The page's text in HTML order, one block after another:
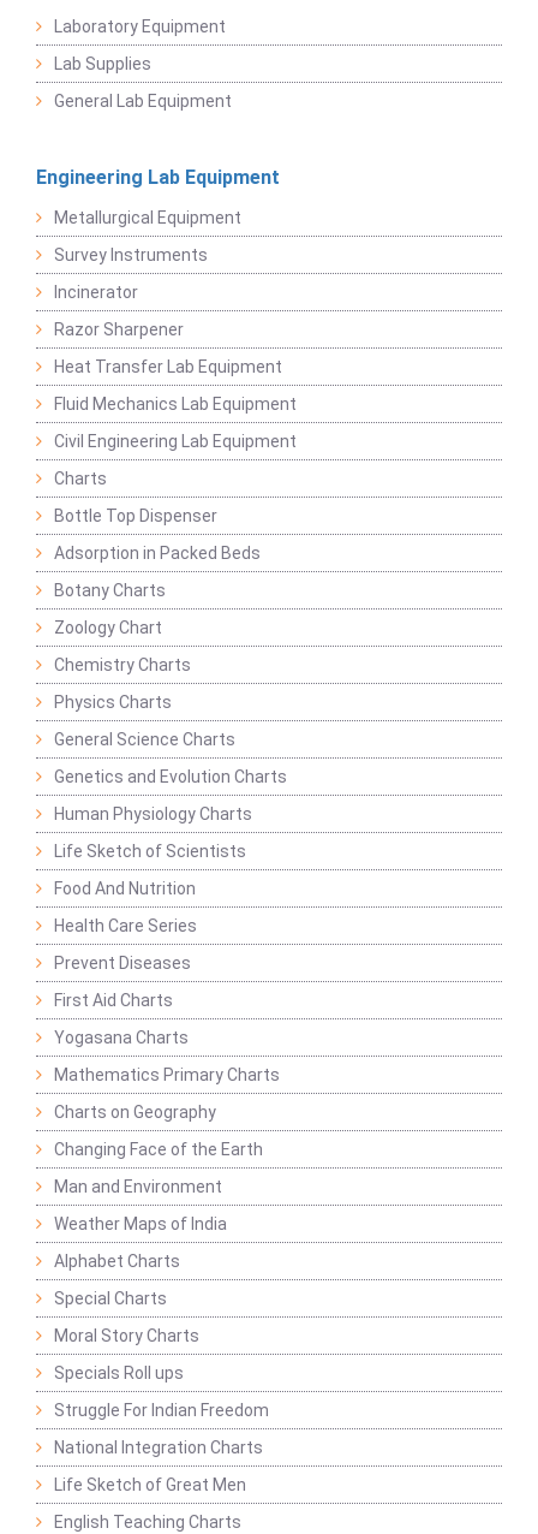
Laboratory Equipment
Lab Supplies
General Lab Equipment
Engineering Lab Equipment
Metallurgical Equipment
Survey Instruments
Incinerator
Razor Sharpener
Heat Transfer Lab Equipment
Fluid Mechanics Lab Equipment
Civil Engineering Lab Equipment
Charts
Bottle Top Dispenser
Adsorption in Packed Beds
Botany Charts
Zoology Chart
Chemistry Charts
Physics Charts
General Science Charts
Genetics and Evolution Charts
Human Physiology Charts
Life Sketch of Scientists
Food And Nutrition
Health Care Series
Prevent Diseases
First Aid Charts
Yogasana Charts
Mathematics Primary Charts
Charts on Geography
Changing Face of the Earth
Man and Environment
Weather Maps of India
Alphabet Charts
Special Charts
Moral Story Charts
Specials Roll ups
Struggle For Indian Freedom
National Integration Charts
Life Sketch of Great Men
English Teaching Charts